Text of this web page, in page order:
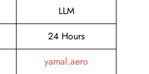
LLM
24 Hours
yamal.aero